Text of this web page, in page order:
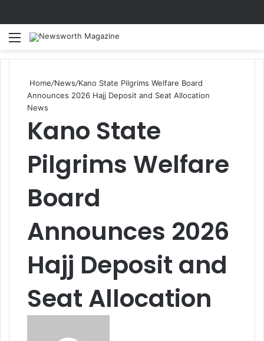
Menu
Home/News/Kano State Pilgrims Welfare Board
Announces 2026 Hajj Deposit and Seat Allocation
News
Kano State
Pilgrims Welfare
Board
Announces 2026
Hajj Deposit and
Seat Allocation